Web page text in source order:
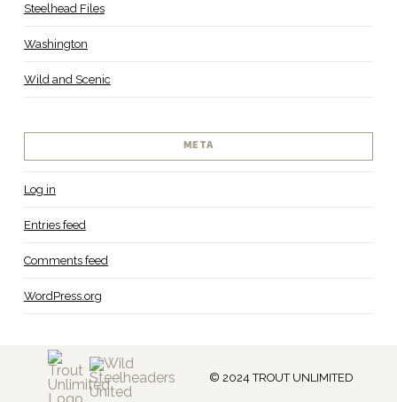
Steelhead Files
Washington
Wild and Scenic
META
Log in
Entries feed
Comments feed
WordPress.org
© 2024 TROUT UNLIMITED